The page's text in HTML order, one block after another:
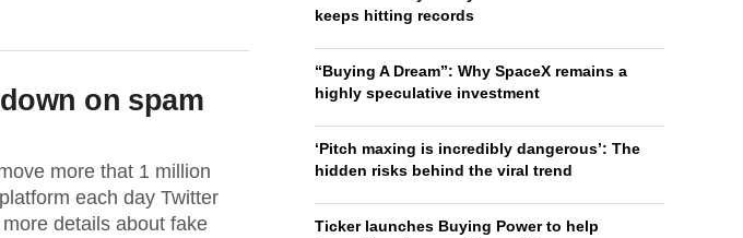
on spam
more that 1 million
each day Twitter
details about fake
keeps hitting records
“Buying A Dream”: Why SpaceX remains a
highly speculative investment
‘Pitch maxing is incredibly dangerous’: The
hidden risks behind the viral trend
Ticker launches Buying Power to help